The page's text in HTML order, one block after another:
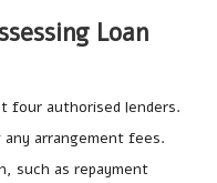
Loan
four authorised lenders.
any arrangement fees.
such as repayment